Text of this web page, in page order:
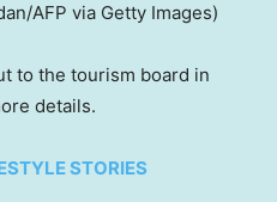
AFP via Getty Images)
to the tourism board in
details.
STORIES